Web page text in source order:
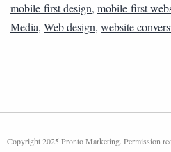
mobile-first design, mobile-first
Media, Web design, website
Copyright 2025 Pronto Marketing. Permission